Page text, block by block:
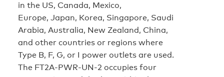
in the US, Canada, Mexico,
Europe, Japan, Korea, Singapore, Saudi
Arabia, Australia, New Zealand, China,
and other countries or regions where
Type B, F, G, or I power outlets are used.
The FT2A‑PWR‑UN‑2 occupies four